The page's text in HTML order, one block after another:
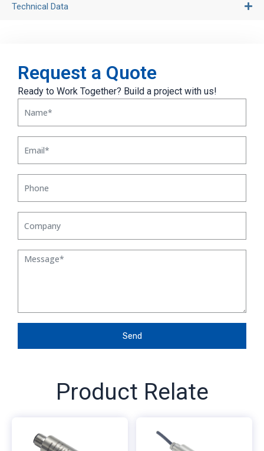
Technical Data
Request a Quote
Ready to Work Together? Build a project with us!
Send
Product Relate